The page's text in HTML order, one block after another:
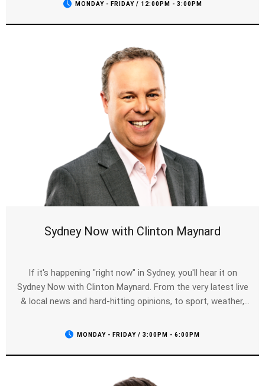
MONDAY - FRIDAY / 12:00PM - 3:00PM
Sydney Now with Clinton Maynard
If it's happening "right now" in Sydney, you'll hear it on
Sydney Now with Clinton Maynard. From the very latest live
& local news and hard-hitting opinions, to sport, weather,
MONDAY - FRIDAY / 3:00PM - 6:00PM